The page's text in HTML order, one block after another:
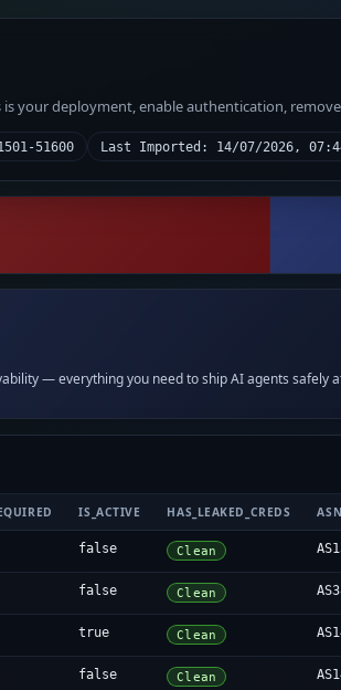
your deployment, enable authentication,
51600 Last Imported: 14/07/2026,
— everything you need to ship AI agents safely
IS_ACTIVE HAS_LEAKED_CREDS
false Clean
false Clean
true Clean
false Clean